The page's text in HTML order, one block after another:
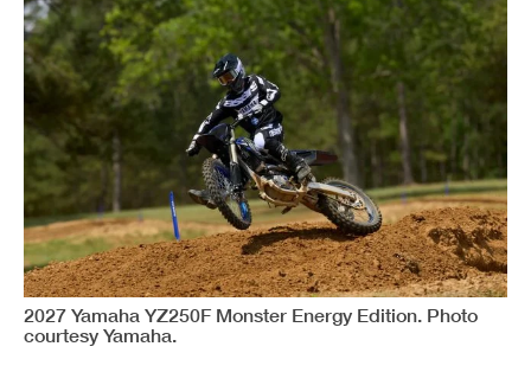
2027 Yamaha YZ250F Monster Energy Edition. Photo
courtesy Yamaha.